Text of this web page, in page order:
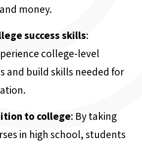
money.
success skills:
college-level
and build skills needed for
to college: By taking
in high school, students